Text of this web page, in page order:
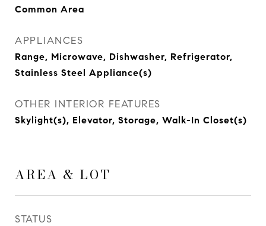
Common Area
APPLIANCES
Range, Microwave, Dishwasher, Refrigerator,
Stainless Steel Appliance(s)
OTHER INTERIOR FEATURES
Skylight(s), Elevator, Storage, Walk-In Closet(s)
AREA & LOT
STATUS